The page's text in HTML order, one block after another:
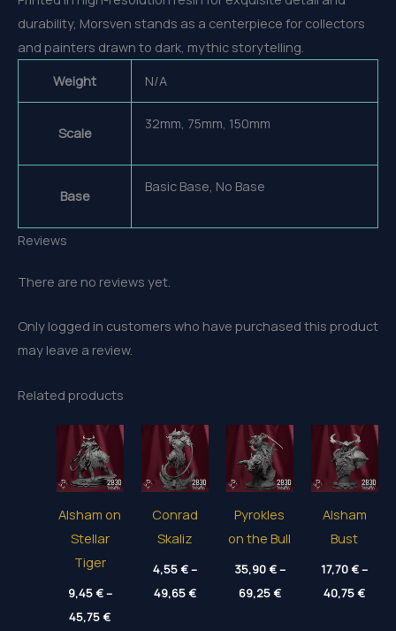
durability, Morsven stands as a centerpiece for collectors
and painters drawn to dark, mythic storytelling.
Weight
N/A
Scale
32mm, 75mm, 150mm
Base
Basic Base, No Base
Reviews
There are no reviews yet.
Only logged in customers who have purchased this product
may leave a review.
Related products
Alsham on
Stellar
Tiger
9,45€–
45,75€Price
range:
Conrad
Skaliz
4,55€–
49,65€Price
range:
Pyrokles
on the Bull
35,90€–
69,25€Price
range:
Alsham
Bust
17,70€–
40,75€Price